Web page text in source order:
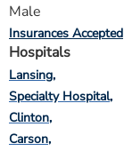
Male
Insurances Accepted
Hospitals
Lansing
Specialty Hospital
Clinton
Carson